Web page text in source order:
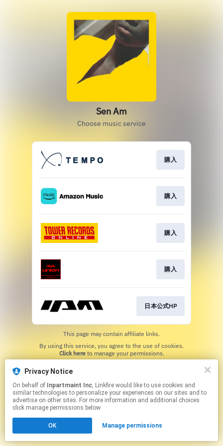
Privacy Notice
On behalf of Inpartmaint Inc, Linkfire would like to use cookies and
similar technologies to personalize your experiences on our sites and to
advertise on other sites. For more information and additional choices
click manage permissions below.
OK Manage permissions
Sen Am
Choose music service
購入
購入
購入
購入
日本公式HP
This page may contain affiliate links.
Click hereto manage your permissions.